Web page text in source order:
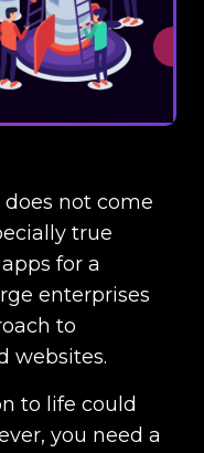
not come
true
for a
enterprises
to
websites.
to life could
you need a